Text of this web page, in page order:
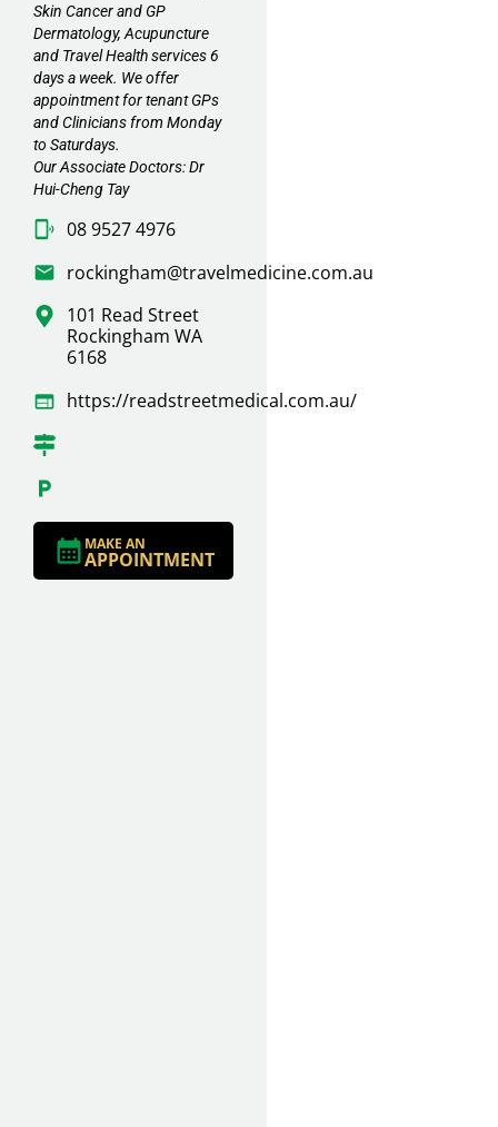
Skin Cancer and GP
Dermatology, Acupuncture
and Travel Health services 6
days a week. We offer
appointment for tenant GPs
and Clinicians from Monday
to Saturdays.
Our Associate Doctors: Dr
Hui-Cheng Tay
08 9527 4976
rockingham@travelmedicine.com.au
101 Read Street
Rockingham WA
6168
https://readstreetmedical.com.au/
MAKE AN
APPOINTMENT